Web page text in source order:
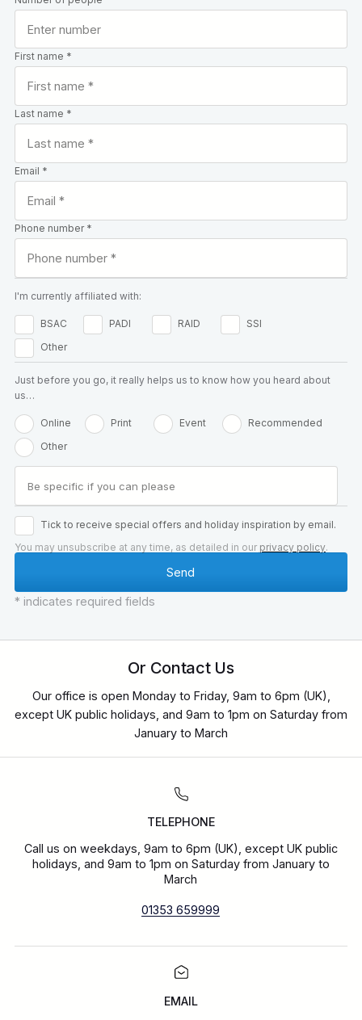
First name *
Last name *
Email *
Phone number *
I'm currently affiliated with:
BSAC PADI RAID
SSI
Other
Just before you go, it really helps us to know how you heard about
us…
Online Print Event
Recommended
Other
Tick to receive special offers and holiday inspiration by email.
You may unsubscribe at any time, as detailed in our privacy policy.
* indicates required fields
Or Contact Us
Our office is open Monday to Friday, 9am to 6pm (UK),
except UK public holidays, and 9am to 1pm on Saturday from
January to March
TELEPHONE
Call us on weekdays, 9am to 6pm (UK), except UK public
holidays, and 9am to 1pm on Saturday from January to
March
01353 659999
EMAIL